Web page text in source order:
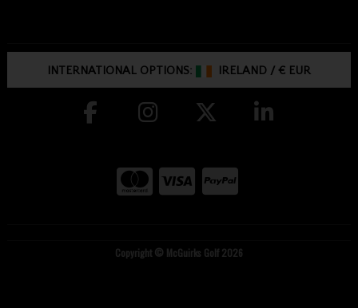
INTERNATIONAL OPTIONS: IRELAND /€ EUR
Copyright © McGuirks Golf 2026